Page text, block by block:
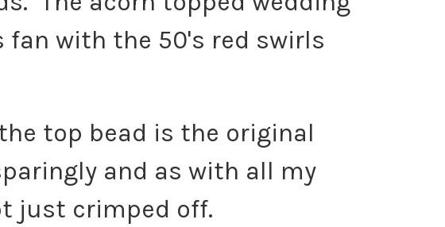
fan with the 50's red swirls
top bead is the original
and as with all my
just crimped off.